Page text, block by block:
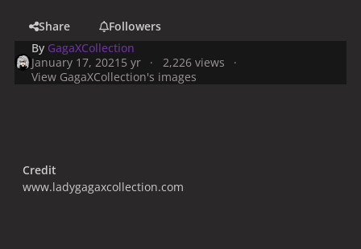
Share
Followers
By GagaXCollection
January 17, 2021 5 yr
2,226 views
View GagaXCollection's images
Credit
www.ladygagaxcollection.com